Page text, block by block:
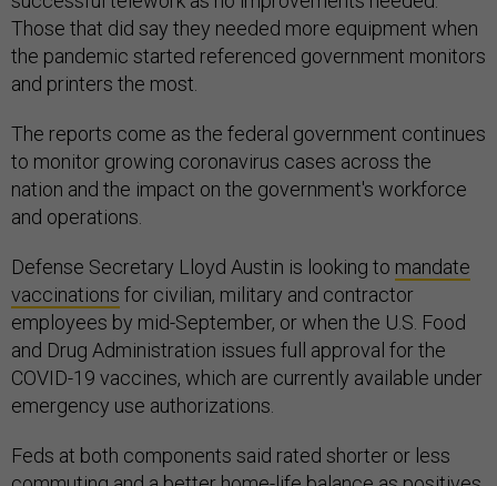
Those that did say they needed more equipment when
the pandemic started referenced government monitors
and printers the most.
The reports come as the federal government continues
to monitor growing coronavirus cases across the
nation and the impact on the government's workforce
and operations.
Defense Secretary Lloyd Austin is looking to mandate
vaccinations for civilian, military and contractor
employees by mid-September, or when the U.S. Food
and Drug Administration issues full approval for the
COVID-19 vaccines, which are currently available under
emergency use authorizations.
Feds at both components said rated shorter or less